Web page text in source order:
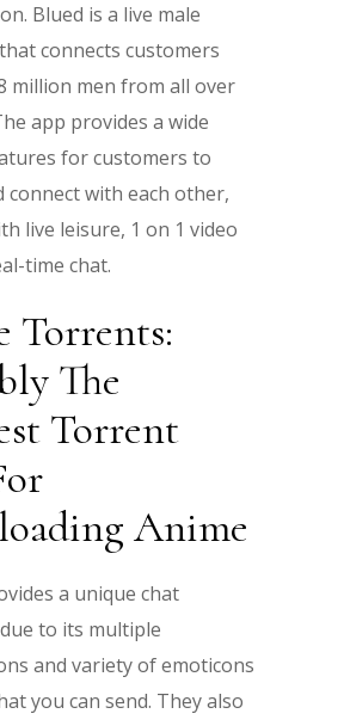
Blued is a live male
connects customers
million men from all over
app provides a wide
for customers to
connect with each other,
live leisure, 1 on 1 video
time chat.
Torrents:
The
Torrent
Anime
a unique chat
to its multiple
and variety of emoticons
you can send. They also